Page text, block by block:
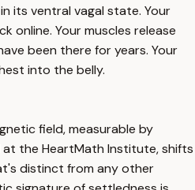
its ventral vagal state. Your
online. Your muscles release
been there for years. Your
into the belly.
field, measurable by
the HeartMath Institute, shifts
distinct from any other